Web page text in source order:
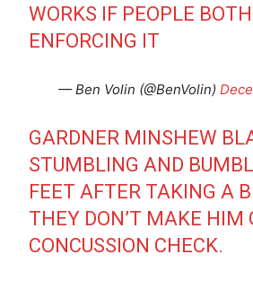
WORKS IF PEOPLE
ENFORCING IT
— Ben Volin (@BenVolin)
GARDNER MINSHEW
STUMBLING AND
FEET AFTER TAKING A
THEY DON’T MAKE HIM
CONCUSSION CHECK.